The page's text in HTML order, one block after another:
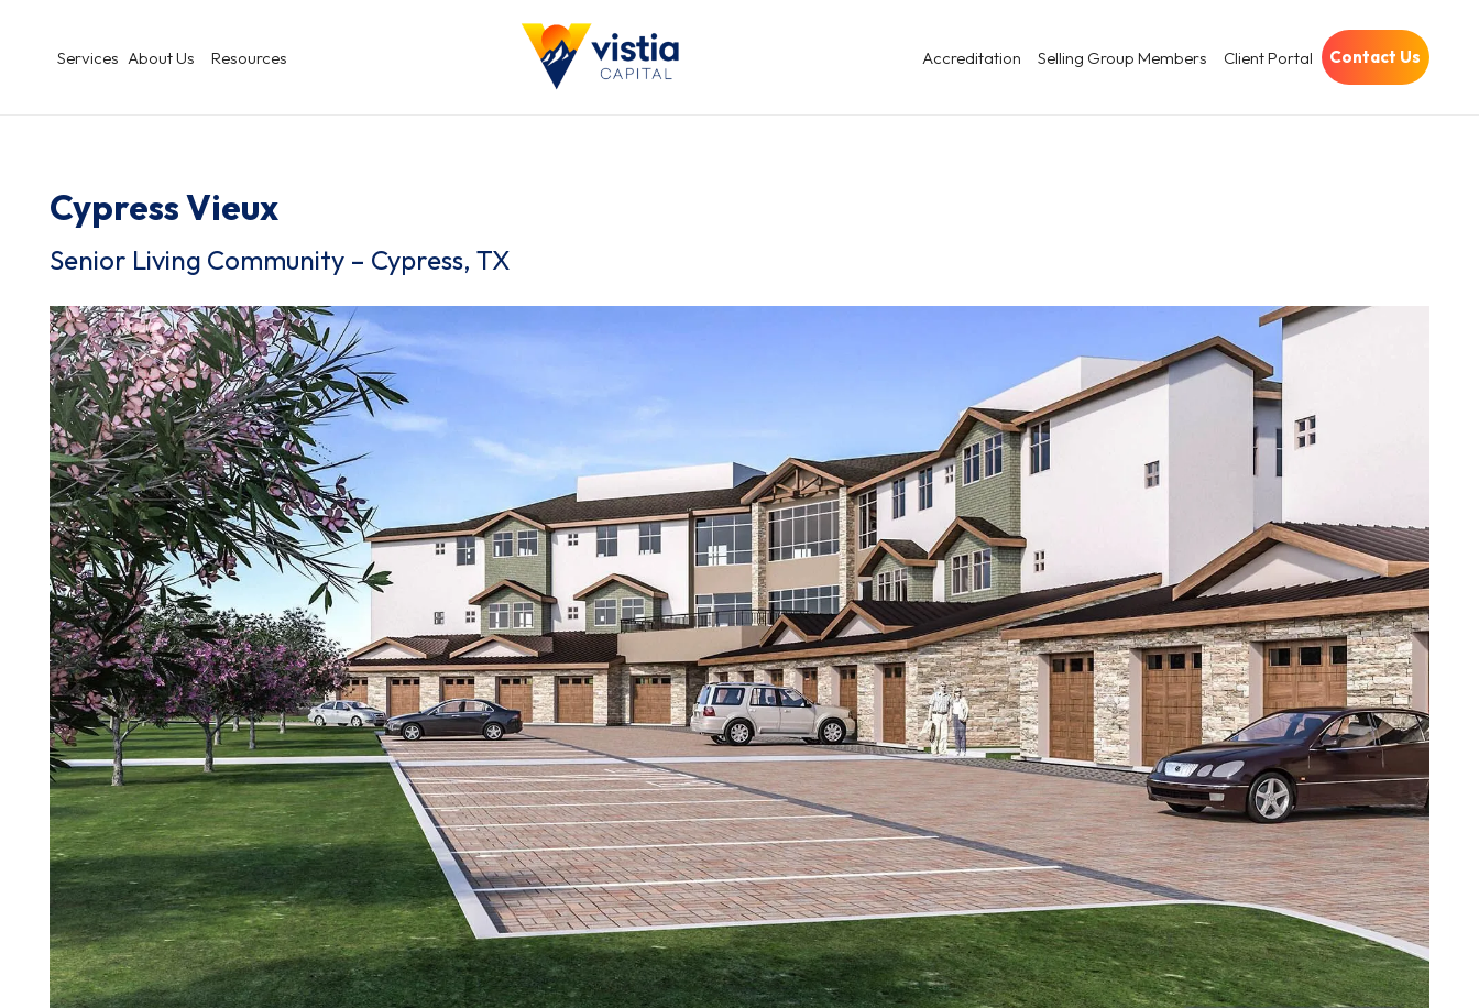
Services About Us Resources Accreditation Selling Group Members Client Portal Contact Us
Cypress Vieux
Senior Living Community – Cypress, TX